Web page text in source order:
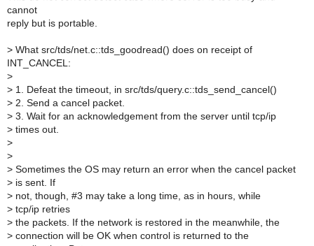
cannot
reply but is portable.
> What src/tds/net.c::tds_goodread() does on receipt of
INT_CANCEL:
>
> 1. Defeat the timeout, in src/tds/query.c::tds_send_cancel()
> 2. Send a cancel packet.
> 3. Wait for an acknowledgement from the server until tcp/ip
> times out.
>
>
> Sometimes the OS may return an error when the cancel packet
> is sent. If
> not, though, #3 may take a long time, as in hours, while
> tcp/ip retries
> the packets. If the network is restored in the meanwhile, the
> connection will be OK when control is returned to the